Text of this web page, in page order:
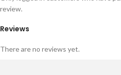
Reviews
There are no reviews yet.
review.